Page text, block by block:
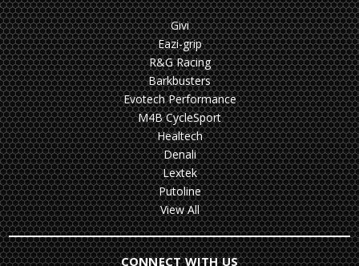
Givi
Eazi-grip
R&G Racing
Barkbusters
Evotech Performance
M4B CycleSport
Healtech
Denali
Lextek
Putoline
View All
CONNECT WITH US